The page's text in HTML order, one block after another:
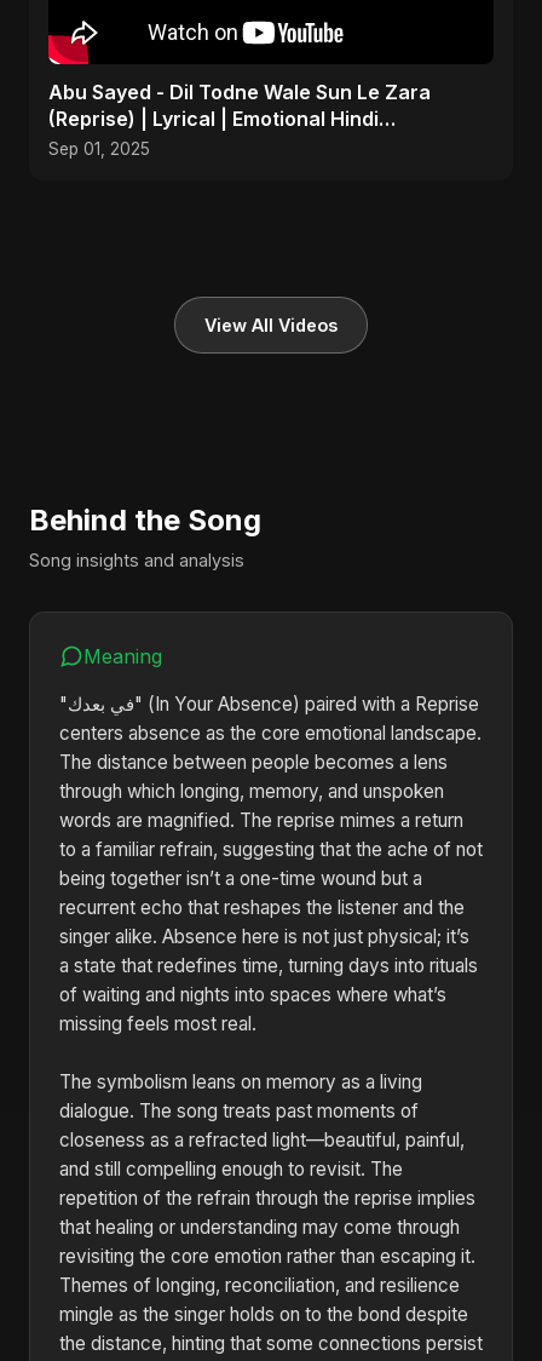
Abu Sayed - Dil Todne Wale Sun Le Zara
(Reprise) | Lyrical | Emotional Hindi
Heartbreaking Sad Song
Sep 01, 2025
View All Videos
Behind the Song
Song insights and analysis
Meaning
"في بعدك" (In Your Absence) paired with a Reprise
centers absence as the core emotional landscape.
The distance between people becomes a lens
through which longing, memory, and unspoken
words are magnified. The reprise mimes a return
to a familiar refrain, suggesting that the ache of not
being together isn’t a one-time wound but a
recurrent echo that reshapes the listener and the
singer alike. Absence here is not just physical; it’s
a state that redefines time, turning days into rituals
of waiting and nights into spaces where what’s
missing feels most real.
The symbolism leans on memory as a living
dialogue. The song treats past moments of
closeness as a refracted light—beautiful, painful,
and still compelling enough to revisit. The
repetition of the refrain through the reprise implies
that healing or understanding may come through
revisiting the core emotion rather than escaping it.
Themes of longing, reconciliation, and resilience
mingle as the singer holds on to the bond despite
the distance, hinting that some connections persist